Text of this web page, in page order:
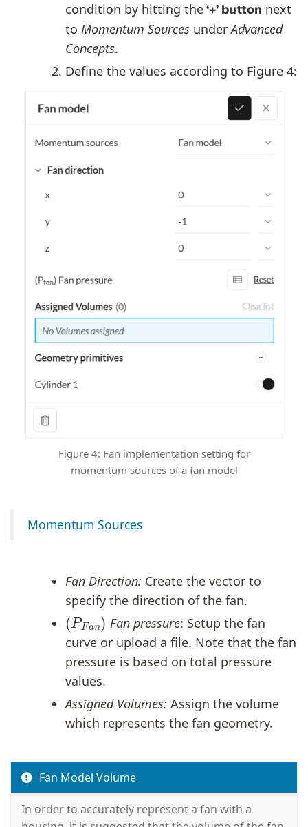
condition by hitting the‘+’ button next
to Momentum Sources underAdvanced
Concepts.
Define the values according to Figure 4:
Figure 4: Fan implementation setting for
momentum sources of a fan model
Momentum Sources
Fan Direction: Create the vector to
specify the direction of the fan.
(PF n
Fan pressure: Setup the fan
curve or upload a file. Note that the fan
pressure is based on total pressure
values.
Assigned Volumes: Assign the volume
which represents the fan geometry.
Fan Model Volume
In order to accurately represent a fan with a